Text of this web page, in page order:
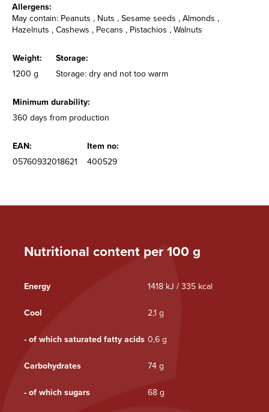
Nutritional content per 100 g
Energy 1418 kJ / 335 kcal
Cool 2,1 g
- of which saturated fatty acids 0,6 g
Carbohydrates 74 g
- of which sugars 68 g
Allergens:
May contain: Peanuts , Nuts , Sesame seeds , Almonds ,
Hazelnuts , Cashews , Pecans , Pistachios , Walnuts
Weight:
Storage:
1200 g
Storage: dry and not too warm
Minimum durability:
360 days from production
EAN:
Item no:
05760932018621
400529